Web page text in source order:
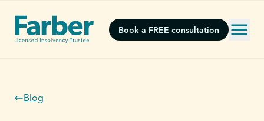
Book a FREE consultation
Blog